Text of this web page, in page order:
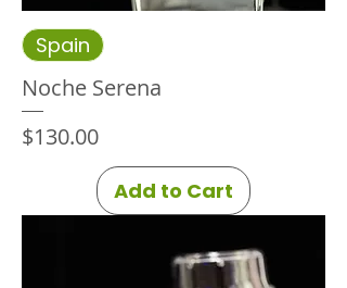
Spain
Noche Serena
Price
$130.00
Add to Cart